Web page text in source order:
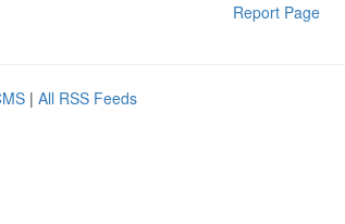
Report Page
| All RSS Feeds